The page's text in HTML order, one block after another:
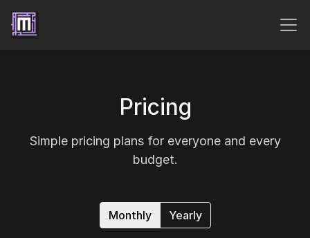
Pricing
Simple pricing plans for everyone and every
budget.
Monthly Yearly